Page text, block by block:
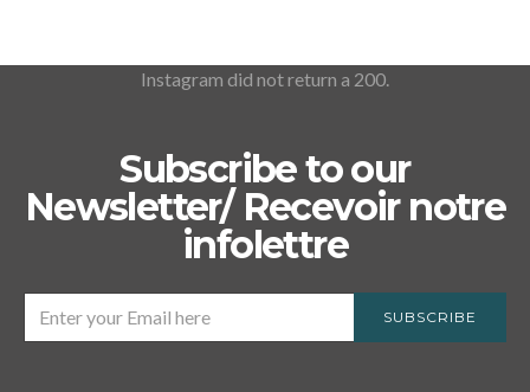
Instagram did not return a 200.
Subscribe to our
Newsletter/ Recevoir notre
infolettre
SUBSCRIBE